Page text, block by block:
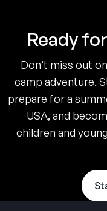
Ready
Don’t miss out
camp adventure.
prepare for a
USA, and
children and